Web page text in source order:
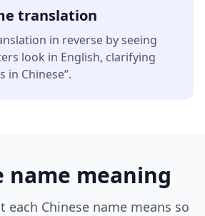
translation
in reverse by seeing
look in English, clarifying
in Chinese”.
name meaning
each Chinese name means so